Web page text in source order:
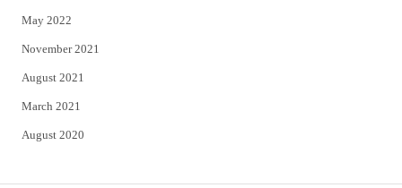
May 2022
November 2021
August 2021
March 2021
August 2020